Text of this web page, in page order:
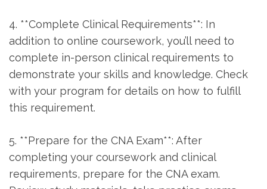
4. **Complete Clinical Requirements**: In
‍addition to online​ coursework, you’ll need to
complete in-person clinical requirements to
demonstrate your skills and knowledge.⁣ Check
with your program for details on how‌ to fulfill
this requirement.
5. **Prepare⁣ for the CNA Exam**: After
completing your coursework and⁢ clinical
⁣requirements, prepare for the CNA exam.